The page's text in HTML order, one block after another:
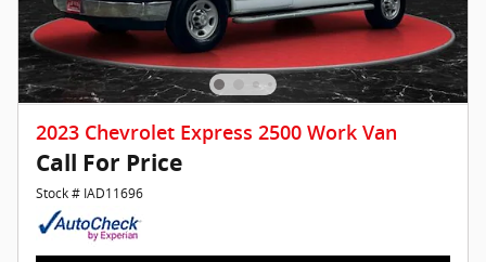
2023 Chevrolet Express 2500 Work Van
Call For Price
Stock # IAD11696